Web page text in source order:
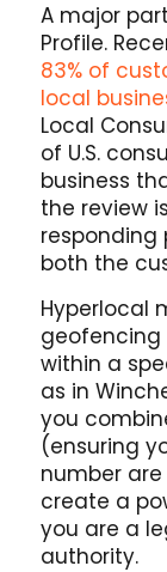
A major
Profile.
83% of
local
Local
of U.S.
business
the review
responding
both the
Hyperlocal
within a
as in
you
(ensuring
number
create a
you are a
authority.